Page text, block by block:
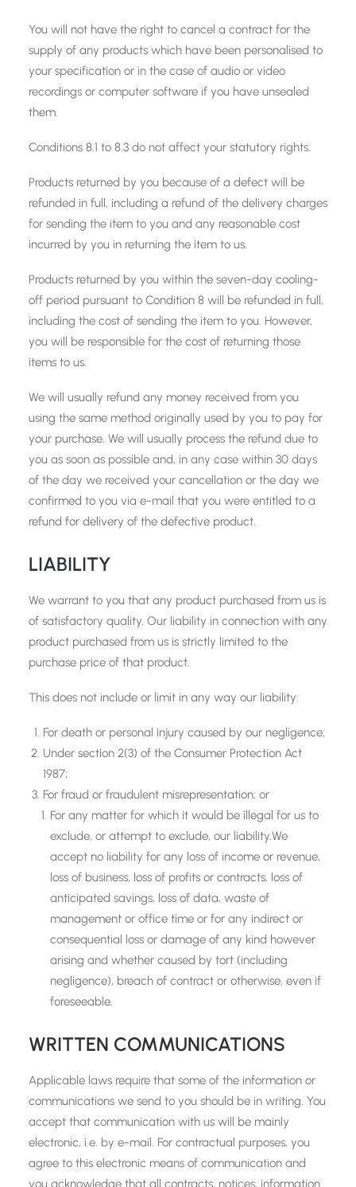
You will not have the right to cancel a contract for the
supply of any products which have been personalised to
your specification or in the case of audio or video
recordings or computer software if you have unsealed
them.
Conditions 8.1 to 8.3 do not affect your statutory rights.
Products returned by you because of a defect will be
refunded in full, including a refund of the delivery charges
for sending the item to you and any reasonable cost
incurred by you in returning the item to us.
Products returned by you within the seven-day cooling-
off period pursuant to Condition 8 will be refunded in full,
including the cost of sending the item to you. However,
you will be responsible for the cost of returning those
items to us.
We will usually refund any money received from you
using the same method originally used by you to pay for
your purchase. We will usually process the refund due to
you as soon as possible and, in any case within 30 days
of the day we received your cancellation or the day we
confirmed to you via e-mail that you were entitled to a
refund for delivery of the defective product.
LIABILITY
We warrant to you that any product purchased from us is
of satisfactory quality. Our liability in connection with any
product purchased from us is strictly limited to the
purchase price of that product.
This does not include or limit in any way our liability:
For death or personal injury caused by our negligence;
Under section 2(3) of the Consumer Protection Act
1987;
For fraud or fraudulent misrepresentation; or
For any matter for which it would be illegal for us to
exclude, or attempt to exclude, our liability.We
accept no liability for any loss of income or revenue,
loss of business, loss of profits or contracts, loss of
anticipated savings, loss of data, waste of
management or office time or for any indirect or
consequential loss or damage of any kind however
arising and whether caused by tort (including
negligence), breach of contract or otherwise, even if
foreseeable.
WRITTEN COMMUNICATIONS
Applicable laws require that some of the information or
communications we send to you should be in writing. You
accept that communication with us will be mainly
electronic, i.e. by e-mail. For contractual purposes, you
agree to this electronic means of communication and
you acknowledge that all contracts, notices, information